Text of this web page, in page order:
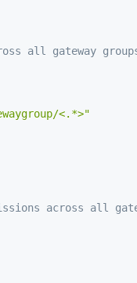
all gateway
<.*>"
across all